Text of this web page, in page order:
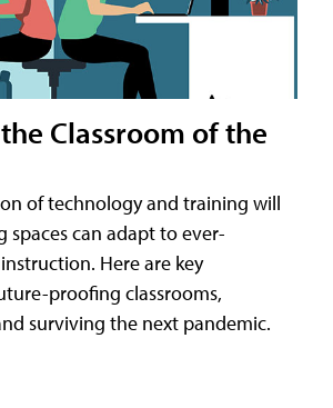
Classroom of the
of technology and training will
spaces can adapt to ever-
Here are key
proofing classrooms,
surviving the next pandemic.